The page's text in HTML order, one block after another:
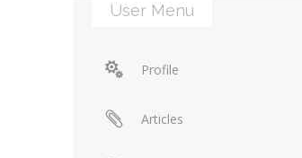
User Menu
Profile
Articles